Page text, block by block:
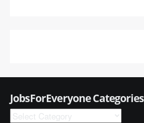
JobsForEveryone Categories